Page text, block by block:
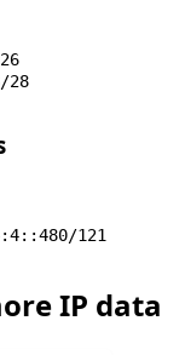
28
121
IP data